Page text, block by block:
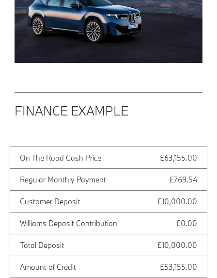
FINANCE EXAMPLE
On The Road Cash Price £63,155.00
Regular Monthly Payment £769.54
Customer Deposit £10,000.00
Williams Deposit Contribution £0.00
Total Deposit £10,000.00
Amount of Credit £53,155.00